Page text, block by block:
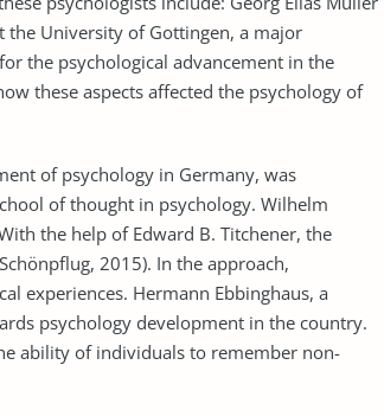
the University of Gottingen, a major
the psychological advancement in the
these aspects affected the psychology of
of psychology in Germany, was
of thought in psychology. Wilhelm
the help of Edward B. Titchener, the
2015). In the approach,
experiences. Hermann Ebbinghaus, a
psychology development in the country.
ability of individuals to remember non-